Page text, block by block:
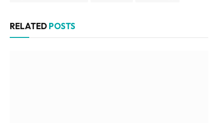
RELATED POSTS